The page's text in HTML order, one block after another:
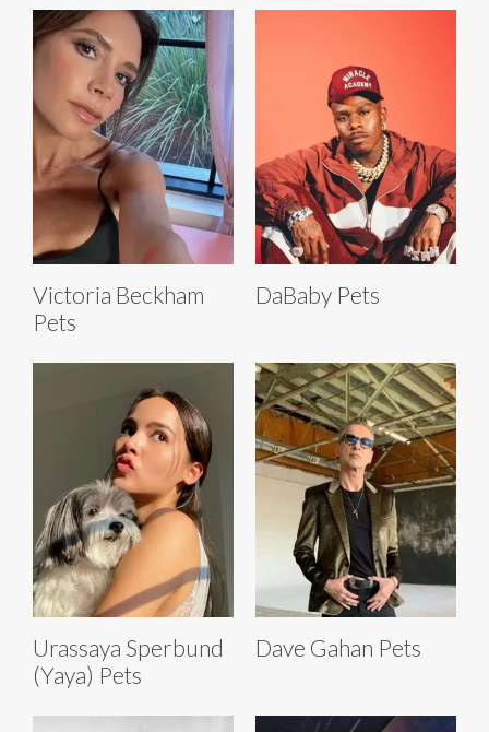
Victoria Beckham
Pets
DaBaby Pets
Urassaya Sperbund
(Yaya) Pets
Dave Gahan Pets